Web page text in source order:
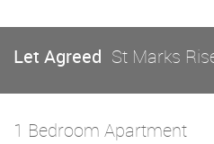
Let Agreed St Marks
1 Bedroom Apartment